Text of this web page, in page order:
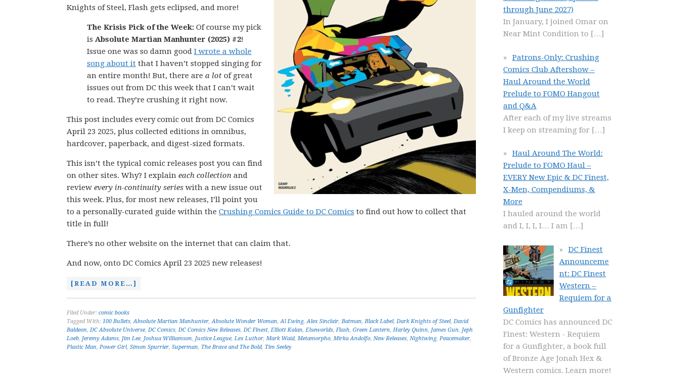
Knights of Steel, Flash gets eclipsed, and more!
The Krisis Pick of the Week: Of course my pick
is Absolute Martian Manhunter (2025) #2!
Issue one was so damn good I wrote a whole
song about it that I haven’t stopped singing for
an entire month! But, there are a lot of great
issues out from DC this week that I can’t wait
to read. They’re crushing it right now.
This post includes every comic out from DC Comics
April 23 2025, plus collected editions in omnibus,
hardcover, paperback, and digest-sized formats.
This isn’t the typical comic releases post you can find
on other sites. Why? I explain each collection and
review every in-continuity series with a new issue out
this week. Plus, for most new releases, I’ll point you
to a personally-curated guide within the Crushing Comics Guide to DC Comics to find out how to collect that
title in full!
There’s no other website on the internet that can claim that.
And now, onto DC Comics April 23 2025 new releases!
[READ MORE…]
Filed Under: comic books
Tagged With: 100 Bullets,Absolute Martian Manhunter,Absolute Wonder Woman,Al Ewing,Alex Sinclair, Batman, Black Label, Dark Knights of Steel, David
Baldeon, DC Absolute Universe, DC Comics, DC Comics New Releases, DC Finest, Elliott Kalan, Elseworlds, Flash, Green Lantern, Harley Quinn, James Gun, Jeph
Loeb, Jeremy Adams, Jim Lee, Joshua Williamson, Justice League, Lex Luthor, Mark Waid, Metamorpho, Mirka Andolfo, New Releases, Nightwing, Peacemaker,
Plastic Man, Power Girl, Simon Spurrier, Superman, The Brave and The Bold, Tim Seeley
through June 2027)
In January, I joined Omar on
Near Mint Condition to […]
Patrons-Only: Crushing
Comics Club Aftershow –
Haul Around the World
Prelude to FOMO Hangout
and Q&A
After each of my live streams
I keep on streaming for […]
Haul Around The World:
Prelude to FOMO Haul –
EVERY New Epic & DC Finest,
X-Men, Compendiums, &
More
I hauled around the world
and I, I, I, I… I am […]
DC Finest
Announceme
nt: DC Finest
Western –
Requiem for a
Gunfighter
DC Comics has announced DC
Finest: Western - Requiem
for a Gunfighter, a book full
of Bronze Age Jonah Hex &
Western comics. Learn more!